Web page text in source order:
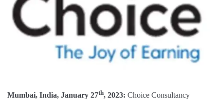
Mumbai, India, January 27th, 2023: Choice Consultancy